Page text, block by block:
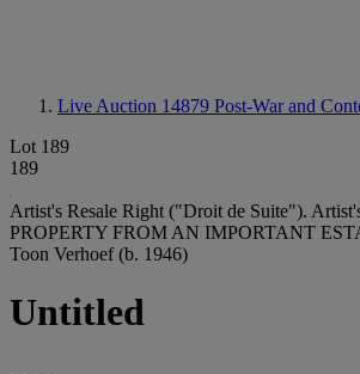
Live Auction 14879 Post-War and
Lot 189
189
Artist's Resale Right ("Droit de Suite").
PROPERTY FROM AN IMPORTANT
Toon Verhoef (b. 1946)
Untitled